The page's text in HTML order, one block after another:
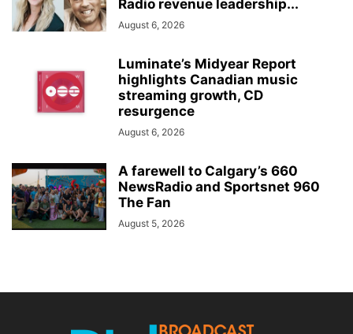
Radio revenue leadership...
August 6, 2026
Luminate’s Midyear Report
highlights Canadian music
streaming growth, CD
resurgence
August 6, 2026
A farewell to Calgary’s 660
NewsRadio and Sportsnet 960
The Fan
August 5, 2026